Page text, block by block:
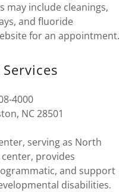
may include cleanings,
and fluoride
for an appointment.
4000
NC 28501
serving as North
provides
and support
disabilities.